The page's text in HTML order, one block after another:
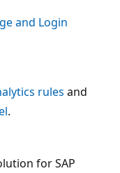
and Login
rules and
.
for SAP